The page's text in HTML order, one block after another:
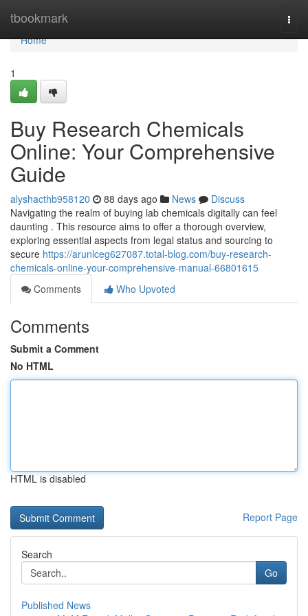
tbookmark
Home
Home
1
Buy Research Chemicals
Online: Your Comprehensive
Guide
alyshacthb958120 88 days ago News
Discuss
Navigating the realm of buying lab chemicals digitally can feel
daunting . This resource aims to offer a thorough overview,
exploring essential aspects from legal status and sourcing to
secure https://arunlceg627087.total-blog.com/buy-research-
chemicals-online-your-comprehensive-manual-66801615
Comments
Who Upvoted
Comments
Submit a Comment
No HTML
HTML is disabled
Report Page
Search
Go
Published News